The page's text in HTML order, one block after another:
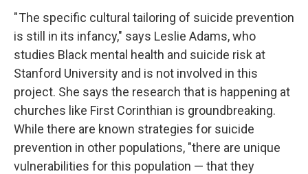
" The specific cultural tailoring of suicide prevention
is still in its infancy," says Leslie Adams, who
studies Black mental health and suicide risk at
Stanford University and is not involved in this
project. She says the research that is happening at
churches like First Corinthian is groundbreaking.
While there are known strategies for suicide
prevention in other populations, "there are unique
vulnerabilities for this population — that they